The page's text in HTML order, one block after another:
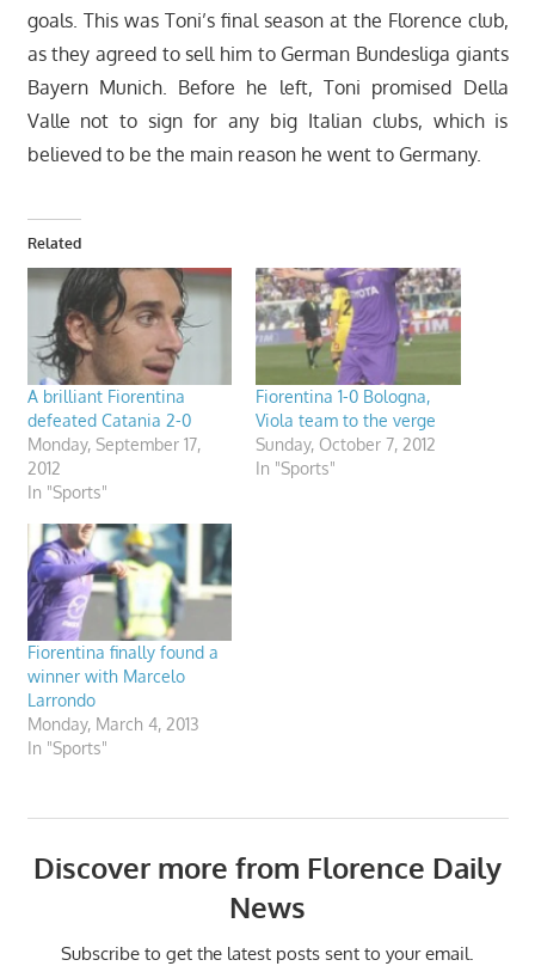
goals. This was Toni’s final season at the Florence club,
as they agreed to sell him to German Bundesliga giants
Bayern Munich. Before he left, Toni promised Della
Valle not to sign for any big Italian clubs, which is
believed to be the main reason he went to Germany.
Related
A brilliant Fiorentina
defeated Catania 2-0
Monday, September 17,
2012
In "Sports"
Fiorentina 1-0 Bologna,
Viola team to the verge
Sunday, October 7, 2012
In "Sports"
Fiorentina finally found a
winner with Marcelo
Larrondo
Monday, March 4, 2013
In "Sports"
Discover more from Florence Daily
News
Subscribe to get the latest posts sent to your email.